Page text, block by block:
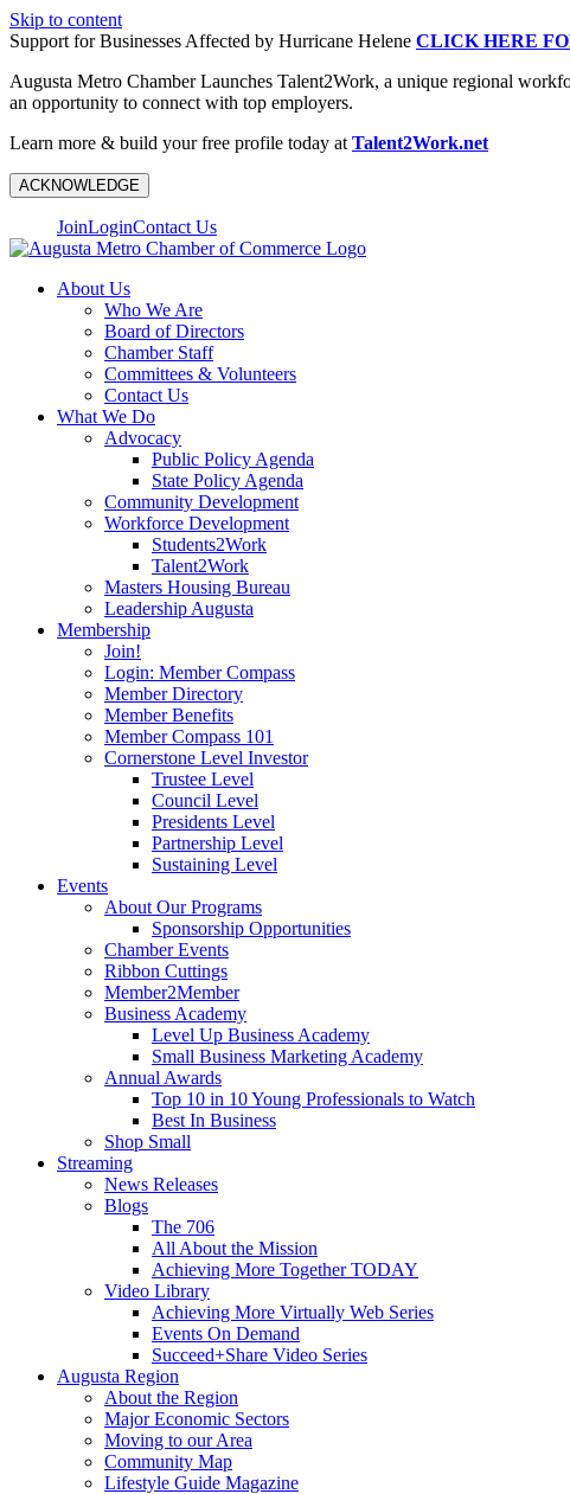
Skip to content
Support for Businesses Affected by Hurricane Helene CLICK HERE
Augusta Metro Chamber Launches Talent2Work, a unique regional
an opportunity to connect with top employers.
Learn more & build your free profile today at Talent2Work.net
ACKNOWLEDGE
JoinLoginContact Us
About Us
Who We Are
Board of Directors
Chamber Staff
Committees & Volunteers
Contact Us
What We Do
Advocacy
Public Policy Agenda
State Policy Agenda
Community Development
Workforce Development
Students2Work
Talent2Work
Masters Housing Bureau
Leadership Augusta
Membership
Join!
Login: Member Compass
Member Directory
Member Benefits
Member Compass 101
Cornerstone Level Investor
Trustee Level
Council Level
Presidents Level
Partnership Level
Sustaining Level
Events
About Our Programs
Sponsorship Opportunities
Chamber Events
Ribbon Cuttings
Member2Member
Business Academy
Level Up Business Academy
Small Business Marketing Academy
Annual Awards
Top 10 in 10 Young Professionals to Watch
Best In Business
Shop Small
Streaming
News Releases
Blogs
The 706
All About the Mission
Achieving More Together TODAY
Video Library
Achieving More Virtually Web Series
Events On Demand
Succeed+Share Video Series
Augusta Region
About the Region
Major Economic Sectors
Moving to our Area
Community Map
Lifestyle Guide Magazine